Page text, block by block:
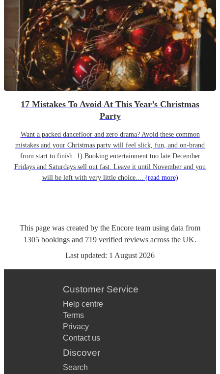
17 Mistakes To Avoid At This Year’s Christmas
Party
Want a packed dancefloor and zero drama? Avoid these common
mistakes and your Christmas party will feel slick, fun, and on-brand
from start to finish. 1) Booking entertainment too late December
Fridays and Saturdays sell out fast. Leave it until November and you
will be left with very little choice.... (read more)
This page was created by the Encore team using data from
1305 bookings and 719 verified reviews across the UK.
Last updated: 1 August 2026
Customer Service
Help centre
Terms
Privacy
Contact us
Discover
Search